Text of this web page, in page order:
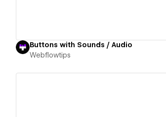
Buttons with Sounds / Audio
Webflowtips